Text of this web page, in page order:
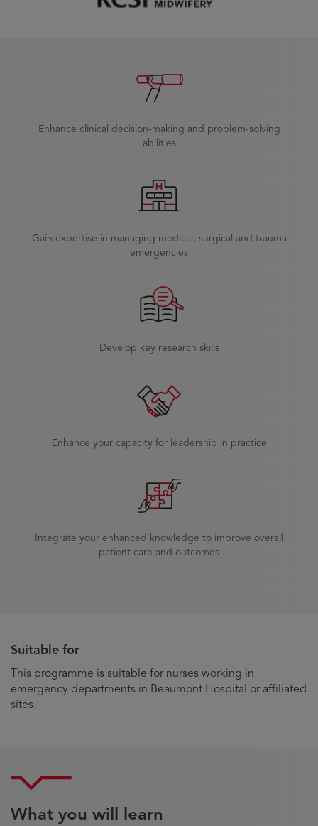
Enhance clinical decision-making and problem-solving
abilities
Gain expertise in managing medical, surgical and trauma
emergencies
Develop key research skills
Enhance your capacity for leadership in practice
Integrate your enhanced knowledge to improve overall
patient care and outcomes
Suitable for
This programme is suitable for nurses working in
emergency departments in Beaumont Hospital or affiliated
sites.
What you will learn